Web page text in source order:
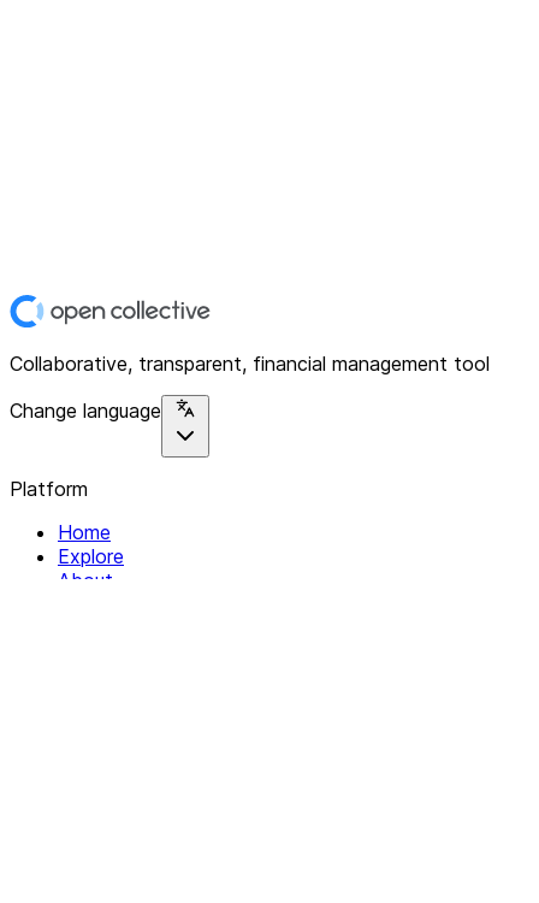
Collaborative, transparent, financial management tool
Change language
Platform
Home
Explore
About